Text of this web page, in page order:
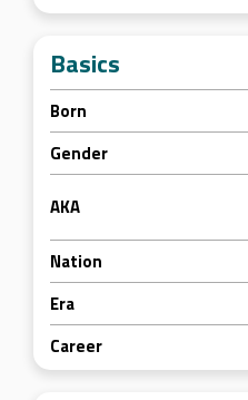
Basics
Born
Gender
AKA
Nation
Era
Career